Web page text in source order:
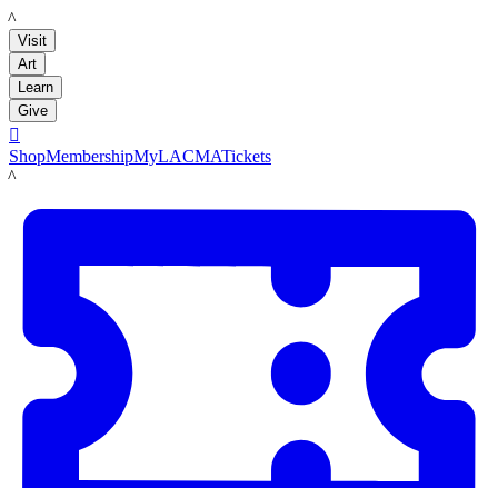
LACMA
Visit
Art
Learn
Give

ShopMembershipMyLACMATickets
LACMA